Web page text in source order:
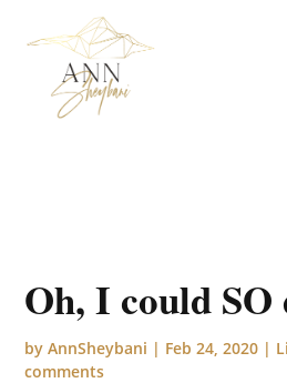
Oh, I could
byAnnSheybani | Feb 24, 2020 |
comments